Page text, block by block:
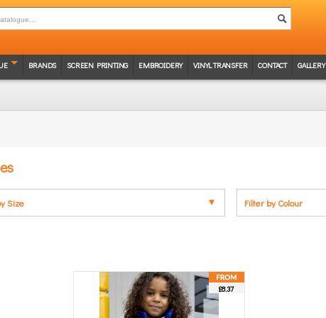
BRANDS SCREEN PRINTING EMBROIDERY VINYL TRANSFER CONTACT GALLERY
Size Filter by Colour
£8.37